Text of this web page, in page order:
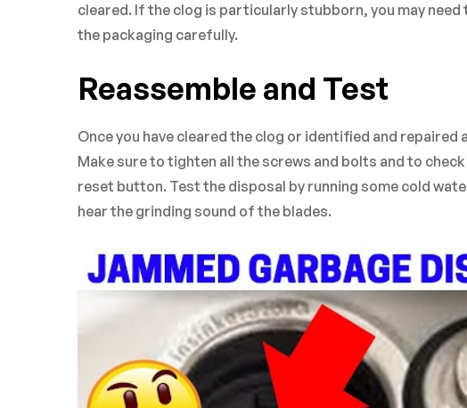
cleared. If the clog is particularly stubborn, you may
the packaging carefully.
Reassemble and Test
Once you have cleared the clog or identified and
Make sure to tighten all the screws and bolts and to
reset button. Test the disposal by running some cold
hear the grinding sound of the blades.